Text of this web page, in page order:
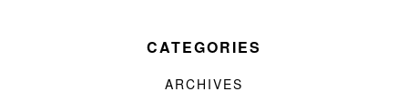
CATEGORIES
ARCHIVES